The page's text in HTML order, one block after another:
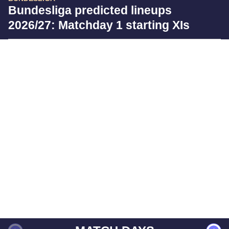
Bundesliga predicted lineups
2026/27: Matchday 1 starting XIs